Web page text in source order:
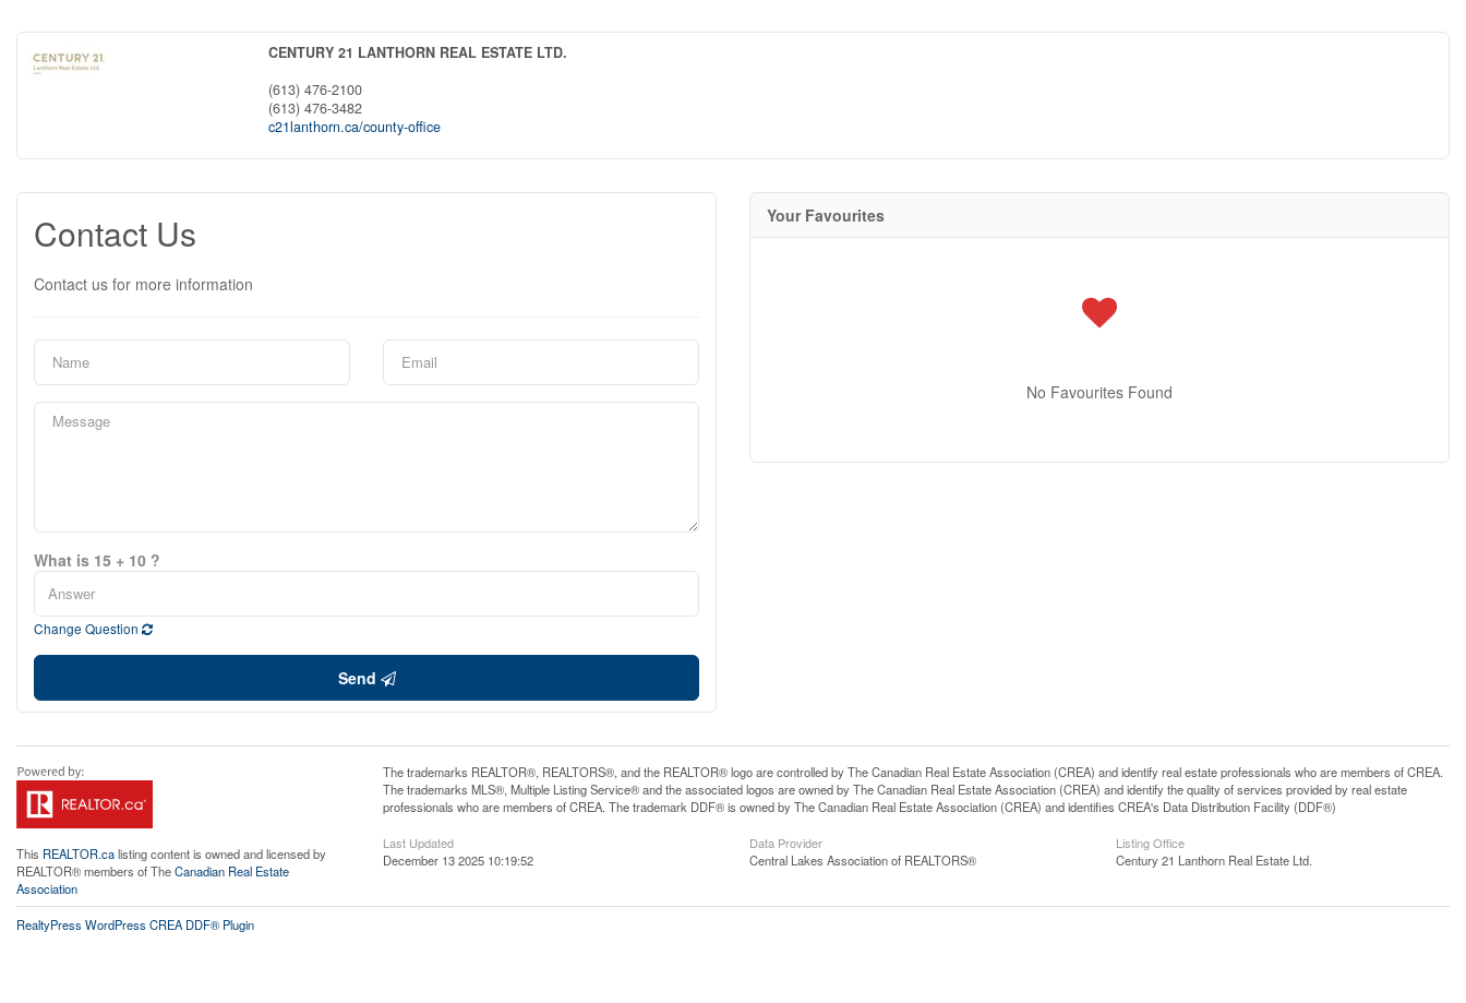
CENTURY 21 LANTHORN REAL ESTATE LTD.
(613) 476-2100
(613) 476-3482
c21lanthorn.ca/county-office
Contact Us
Contact us for more information
What is 15 + 10 ?
Change Question
Send
Your Favourites
No Favourites Found
This REALTOR.calisting content is owned and licensed by
REALTOR® members of TheCanadian Real Estate
Association
The trademarks REALTOR®, REALTORS®, and the REALTOR® logo are controlled by The Canadian Real Estate Association (CREA) and identify real estate professionals who are members of CREA.
The trademarks MLS®, Multiple Listing Service® and the associated logos are owned by The Canadian Real Estate Association (CREA) and identify the quality of services provided by real estate
professionals who are members of CREA. The trademark DDF® is owned by The Canadian Real Estate Association (CREA) and identifies CREA's Data Distribution Facility (DDF®)
Last Updated
December 13 2025 10:19:52
Data Provider
Central Lakes Association of REALTORS®
Listing Office
Century 21 Lanthorn Real Estate Ltd.
RealtyPress WordPress CREA DDF® Plugin